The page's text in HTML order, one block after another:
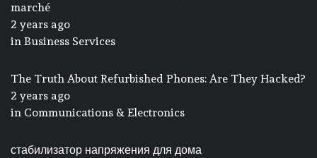
marché
2 years ago
in Business Services
The Truth About Refurbished Phones: Are They Hacked?
2 years ago
in Communications & Electronics
стабилизатор напряжения для дома